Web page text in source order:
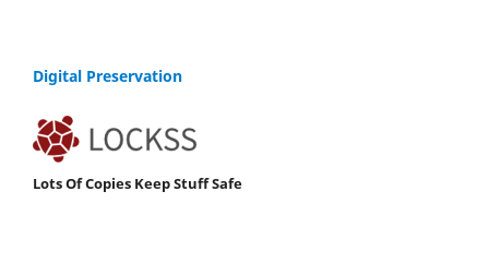
Digital Preservation
Lots Of Copies Keep Stuff Safe